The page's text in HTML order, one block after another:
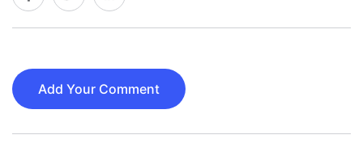
Add Your Comment